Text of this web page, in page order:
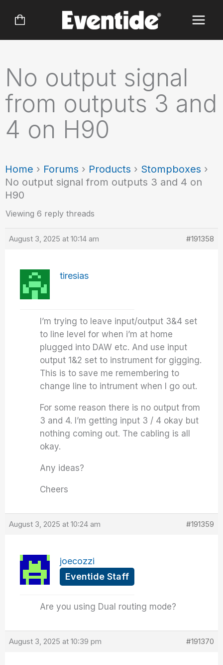
No output signal
from outputs 3 and
4 on H90
Home › Forums › Products › Stompboxes ›
No output signal from outputs 3 and 4 on
H90
Viewing 6 reply threads
August 3, 2025 at 10:14 am #191358
tiresias
I’m trying to leave input/output 3&4 set
to line level for when i’m at home
plugged into DAW etc. And use input
output 1&2 set to instrument for gigging.
This is to save me remembering to
change line to intrument when I go out.
For some reason there is no output from
3 and 4. I’m getting input 3 / 4 okay but
nothing coming out. The cabling is all
okay.
Any ideas?
Cheers
August 3, 2025 at 10:24 am #191359
joecozzi
Eventide Staff
Are you using Dual routing mode?
August 3, 2025 at 10:39 pm #191370